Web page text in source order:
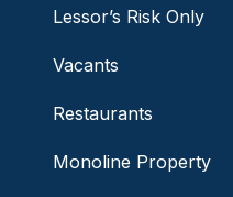
Lessor’s Risk Only
Vacants
Restaurants
Monoline Property